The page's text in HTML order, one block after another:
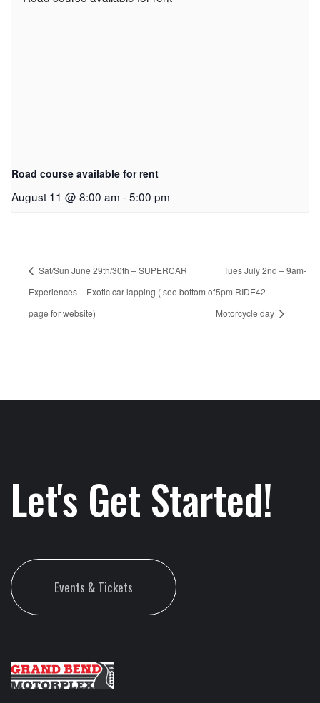
Road course available for rent
August 11 @ 8:00 am -5:00 pm
Sat/Sun June 29th/30th – SUPERCAR
Experiences – Exotic car lapping ( see bottom of
page for website)
Tues July 2nd – 9am-
5pm RIDE42
Motorcycle day
Let's Get Started!
Events & Tickets